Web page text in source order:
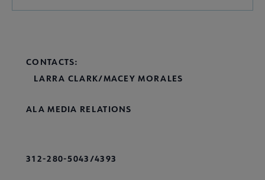
CONTACTS:
LARRA CLARK/MACEY MORALES
ALA MEDIA RELATIONS
312-280-5043/4393